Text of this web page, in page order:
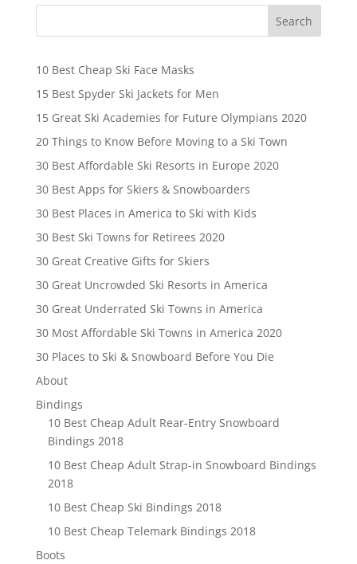
10 Best Cheap Ski Face Masks
15 Best Spyder Ski Jackets for Men
15 Great Ski Academies for Future Olympians 2020
20 Things to Know Before Moving to a Ski Town
30 Best Affordable Ski Resorts in Europe 2020
30 Best Apps for Skiers & Snowboarders
30 Best Places in America to Ski with Kids
30 Best Ski Towns for Retirees 2020
30 Great Creative Gifts for Skiers
30 Great Uncrowded Ski Resorts in America
30 Great Underrated Ski Towns in America
30 Most Affordable Ski Towns in America 2020
30 Places to Ski & Snowboard Before You Die
About
Bindings
10 Best Cheap Adult Rear-Entry Snowboard
Bindings 2018
10 Best Cheap Adult Strap-in Snowboard Bindings
2018
10 Best Cheap Ski Bindings 2018
10 Best Cheap Telemark Bindings 2018
Boots